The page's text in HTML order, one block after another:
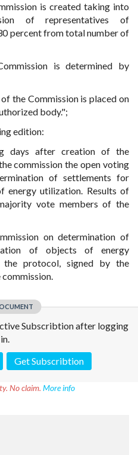
is created taking into
of representatives of
percent from total number of
is determined by
the Commission is placed on
body.";
edition:
days after creation of the
commission the open voting
of settlements for
energy utilization. Results of
vote members of the
on determination of
of objects of energy
protocol, signed by the
Subscribtion after logging
in.
Get Subscribtion
No claim. More info